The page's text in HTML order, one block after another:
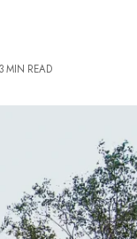
MIN READ